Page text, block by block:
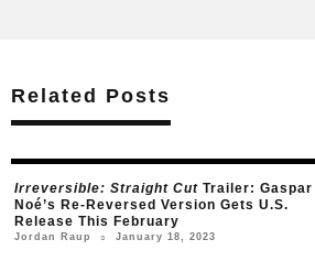
Related Posts
Irreversible: Straight Cut Trailer: Gaspar
Noé’s Re-Reversed Version Gets U.S.
Release This February
Jordan Raup ○ January 18, 2023